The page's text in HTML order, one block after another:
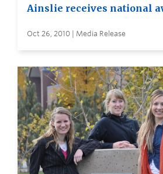
Ainslie receives national
Oct 26, 2010 | Media Release